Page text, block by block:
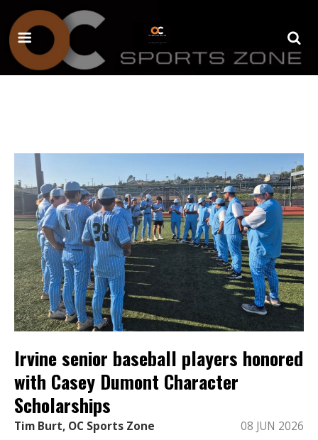
Irvine senior baseball players honored
with Casey Dumont Character
Scholarships
Tim Burt, OC Sports Zone 08 JUN 2026